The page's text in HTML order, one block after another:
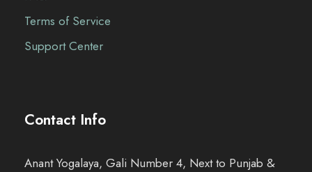
Terms of Service
Support Center
Contact Info
Anant Yogalaya, Gali Number 4, Next to Punjab &